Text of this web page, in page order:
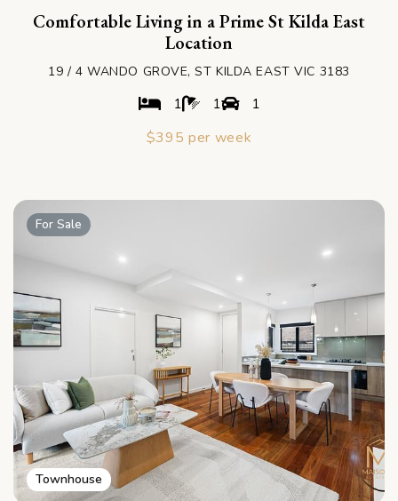
Comfortable Living in a Prime St Kilda East
Location
19 / 4 WANDO GROVE, ST KILDA EAST VIC 3183
1 1 1
$395 per week
For Sale
Townhouse